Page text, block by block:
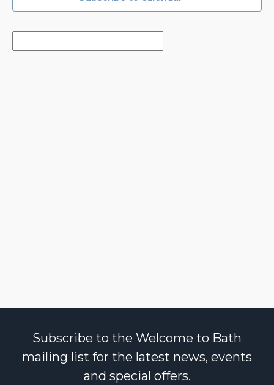
Subscribe to the Welcome to Bath
mailing list for the latest news, events
and special offers.